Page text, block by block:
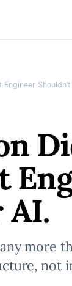
AI.
more
not